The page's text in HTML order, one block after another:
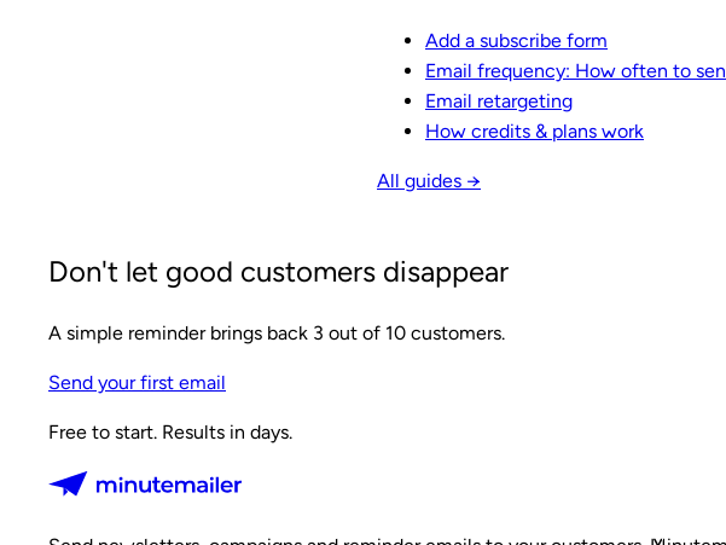
Add a subscribe form
Email frequency: How often to
Email retargeting
How credits & plans work
All guides →
Don't let good customers disappear
A simple reminder brings back 3 out of 10 customers.
Send your first email
Free to start. Results in days.